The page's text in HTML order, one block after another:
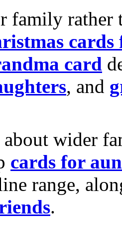
family rather
cards
card
, and
about wider
cards for
range,
.